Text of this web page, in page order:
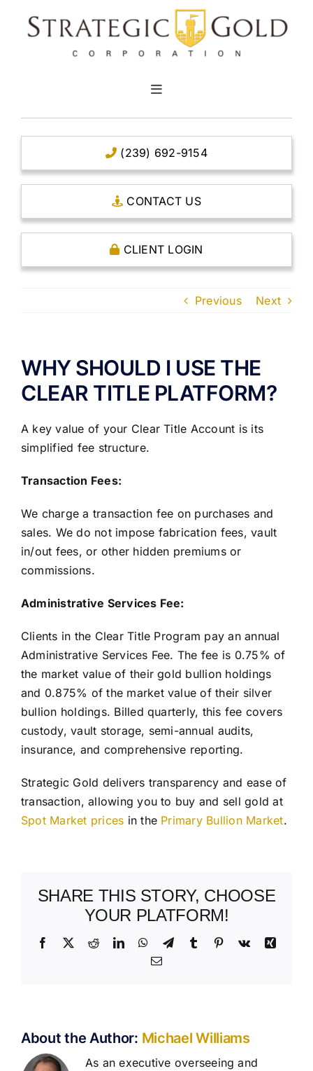
Toggle
CLEAR TITLE ACCOUNTS
CAPITAL ACCOUNTS
THE CASE FOR GOLD
ABOUT US
(239) 692-9154
CONTACT US
CLIENT LOGIN
Previous Next
WHY SHOULD I USE THE
CLEAR TITLE PLATFORM?
A key value of your Clear Title Account is its
simplified fee structure.
Transaction Fees:
We charge a transaction fee on purchases and
sales. We do not impose fabrication fees, vault
in/out fees, or other hidden premiums or
commissions.
Administrative Services Fee:
Clients in the Clear Title Program pay an annual
Administrative Services Fee. The fee is 0.75% of
the market value of their gold bullion holdings
and 0.875% of the market value of their silver
bullion holdings. Billed quarterly, this fee covers
custody, vault storage, semi-annual audits,
insurance, and comprehensive reporting.
Strategic Gold delivers transparency and ease of
transaction, allowing you to buy and sell gold at
Spot Market prices in the Primary Bullion Market.
SHARE THIS STORY, CHOOSE
YOUR PLATFORM!
Facebook
X RedditLinkedInWhatsApp
TelegramTumblr Pinterest
Vk
Xing
Email
About the Author: Michael Williams
As an executive overseeing and